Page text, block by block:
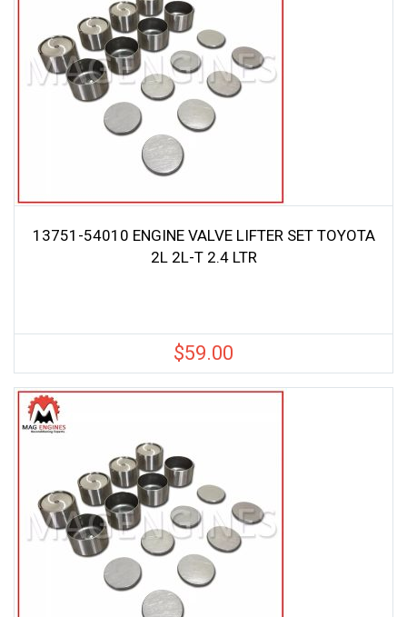
13751-54010 ENGINE VALVE LIFTER SET TOYOTA
2L 2L-T 2.4 LTR
$59.00